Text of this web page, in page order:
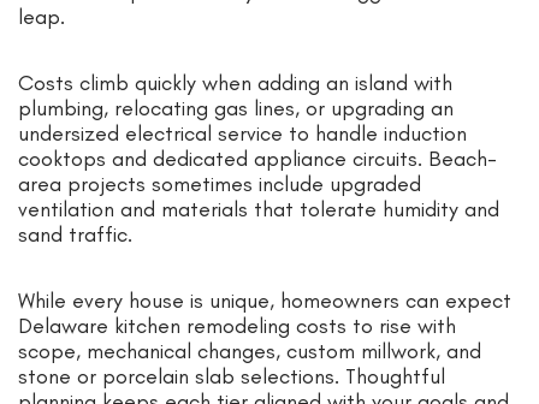
leap.
Costs climb quickly when adding an island with
plumbing, relocating gas lines, or upgrading an
undersized electrical service to handle induction
cooktops and dedicated appliance circuits. Beach-
area projects sometimes include upgraded
ventilation and materials that tolerate humidity and
sand traffic.
While every house is unique, homeowners can expect
Delaware kitchen remodeling costs to rise with
scope, mechanical changes, custom millwork, and
stone or porcelain slab selections. Thoughtful